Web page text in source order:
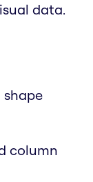
data.
column